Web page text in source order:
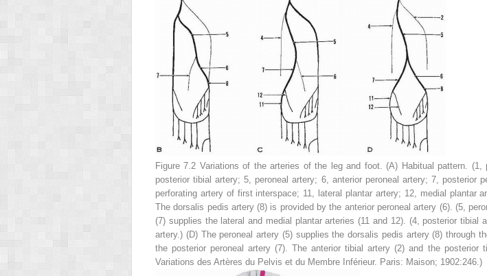
Figure 7.2 Variations of the arteries of the leg and foot. (A) Habitual pattern. (1
posterior tibial artery;5 , peroneal artery; 6, anterior peroneal artery; 7, posterior
perforating artery of first interspace; 11 , lateral plantar artery; 12, medial plantar
The dorsalis pedis artery (8) is provided by the anterior peroneal artery (6). (5,
(7) supplies the lateral and medial plantar arteries (11 and 12). (4, posterior tibial
artery.) (D)The peroneal artery (5) supplies the dorsalis pedis artery (8) through
the posterior peroneal artery (7). The anterior tibial artery (2) and the posterior
Variations des Artères du Pelvis et du Membre Inférieur. Paris: Maison; 1902:246.)